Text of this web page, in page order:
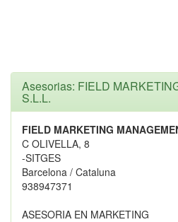
Asesorias: FIELD
S.L.L.
FIELD MARKETING
C OLIVELLA, 8
-SITGES
Barcelona / Cataluna
938947371
ASESORIA EN MARKETING